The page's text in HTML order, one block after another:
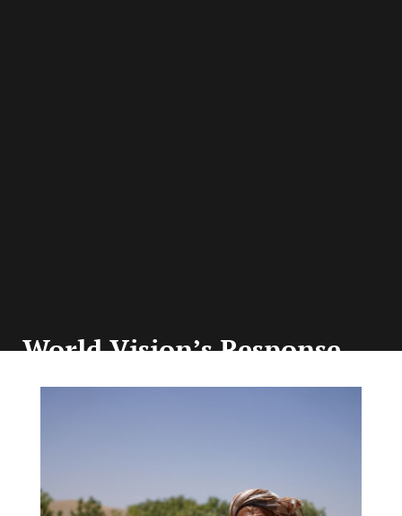
World Vision’s Response